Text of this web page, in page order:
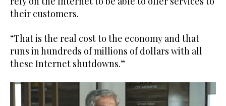
their customers.
“That is the real cost to the economy and that
runs in hundreds of millions of dollars with all
these Internet shutdowns.”